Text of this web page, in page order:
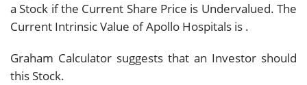
a Stock if the Current Share Price is Undervalued. The
Current Intrinsic Value of Apollo Hospitals is .
Graham Calculator suggests that an Investor should
this Stock.